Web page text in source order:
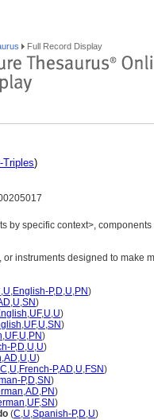
Full Record Display
Triples)
by specific context>,
instruments designed to make
,U,English-P,D,U,PN)
,U,SN)
,UF,U,U)
,UF,U,SN)
,UF,U,PN)
P,D,U,U)
,AD,U,U)
C,U,French-P,AD,U,FSN)
P,D,SN)
,AD,PN)
,UF,SN)
(C,U,Spanish-P,D,U)